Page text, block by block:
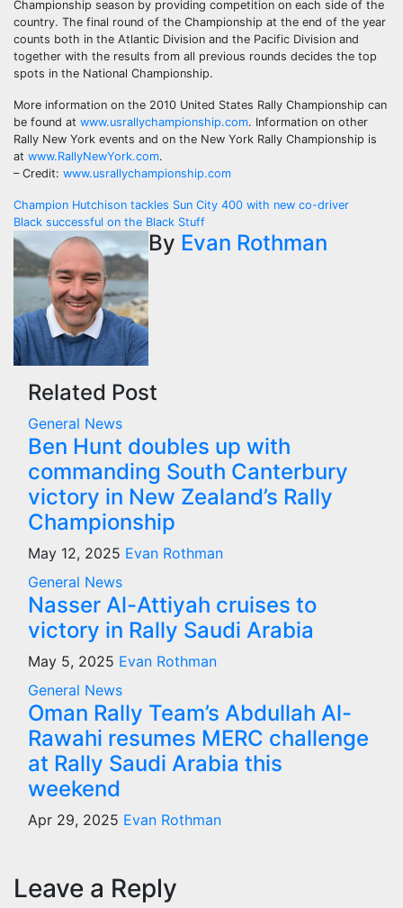
Championship season by providing competition on each side of the
country. The final round of the Championship at the end of the year
counts both in the Atlantic Division and the Pacific Division and
together with the results from all previous rounds decides the top
spots in the National Championship.
More information on the 2010 United States Rally Championship can
be found at www.usrallychampionship.com. Information on other
Rally New York events and on the New York Rally Championship is
at www.RallyNewYork.com.
– Credit: www.usrallychampionship.com
Post
navigation
Champion Hutchison tackles Sun City 400 with new co-driver
Black successful on the Black Stuff
By Evan Rothman
Related Post
General News
Ben Hunt doubles up with
commanding South Canterbury
victory in New Zealand’s Rally
Championship
May 12, 2025 Evan Rothman
General News
Nasser Al-Attiyah cruises to
victory in Rally Saudi Arabia
May 5, 2025 Evan Rothman
General News
Oman Rally Team’s Abdullah Al-
Rawahi resumes MERC challenge
at Rally Saudi Arabia this
weekend
Apr 29, 2025 Evan Rothman
Leave a Reply